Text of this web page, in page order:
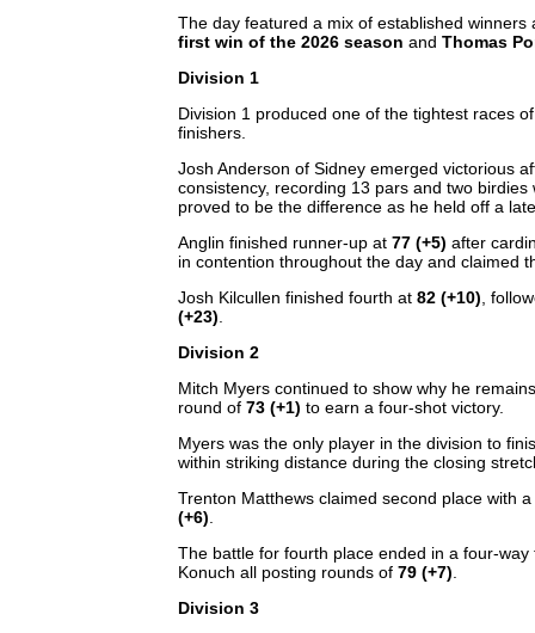
The day featured a mix of established
first win of the 2026 season andThomas
Division 1
Division 1 produced one of the tightest races
finishers.
Josh Anderson of Sidney emerged victorious
consistency, recording 13 pars and two
proved to be the difference as he held off a
Anglin finished runner-up at77 (+5) after
in contention throughout the day and claimed
Josh Kilcullen finished fourth at82 (+10),
(+23).
Division 2
Mitch Myers continued to show why he
round of73 (+1) to earn a four-shot victory.
Myers was the only player in the division to
within striking distance during the closing
Trenton Matthews claimed second place with
(+6).
The battle for fourth place ended in a four-
Konuch all posting rounds of79 (+7).
Division 3